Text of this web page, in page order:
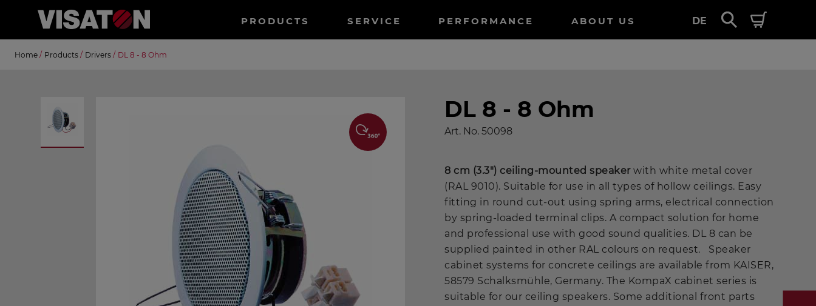
Hauptnavigation
EN
PRODUCTS SERVICE PERFORMANCE ABOUT US DE
Suche
Home / Products / Drivers / DL 8 - 8 Ohm
DL 8 - 8 Ohm
Art. No. 50098
8 cm (3.3") ceiling-mounted speakerwith white metal cover
(RAL 9010). Suitable for use in all types of hollow ceilings. Easy
fitting in round cut-out using spring arms, electrical connection
by spring-loaded terminal clips. A compact solution for home
and professional use with good sound qualities. DL 8 can be
supplied painted in other RAL colours on request. Speaker
cabinet systems for concrete ceilings are available from KAISER,
58579 Schalksmühle, Germany. The KompaX cabinet series is
suitable for our ceiling speakers. Some additional front parts